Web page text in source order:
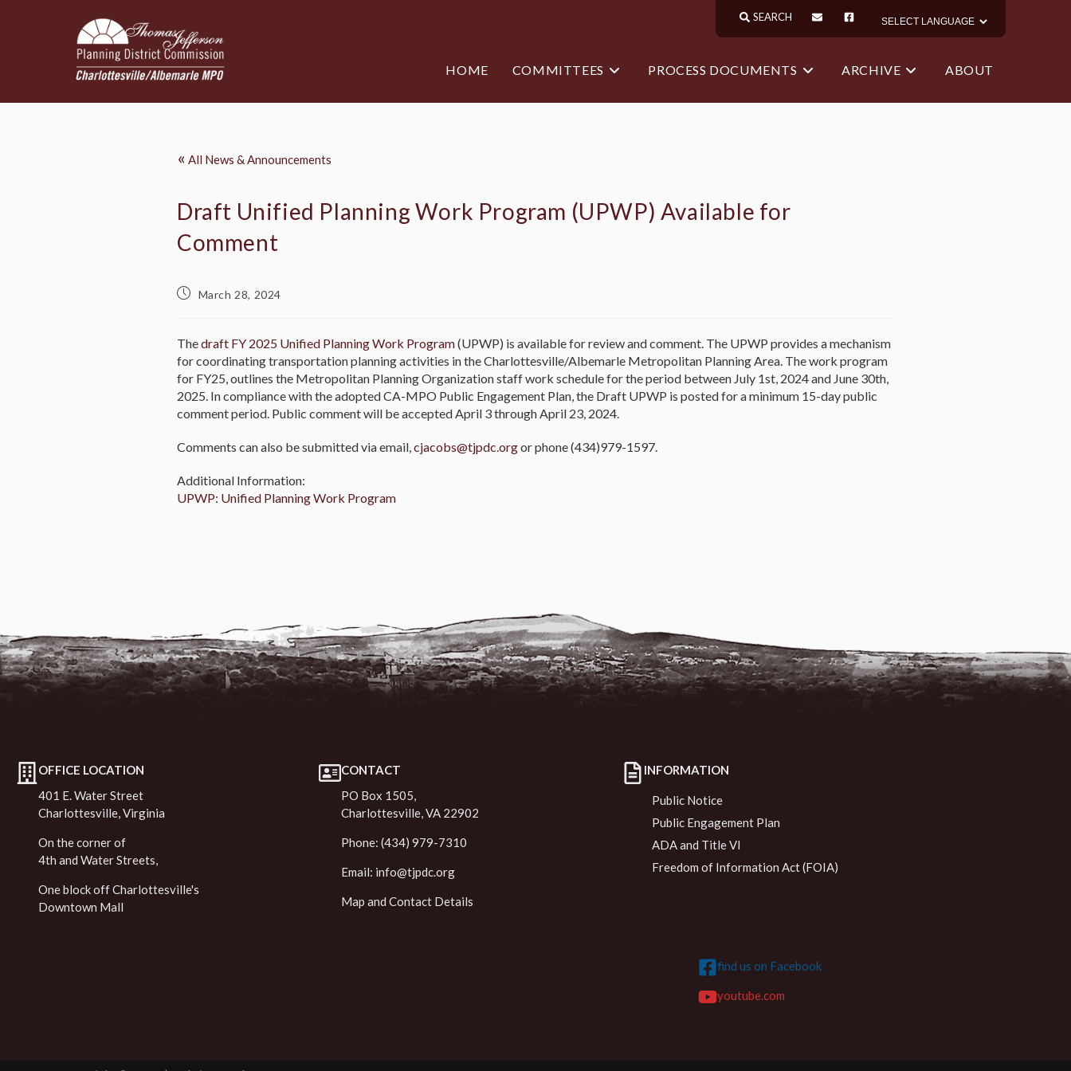
HOME COMMITTEES PROCESS DOCUMENTS ARCHIVE ABOUT
« All News & Announcements
Draft Unified Planning Work Program (UPWP) Available for
Comment
March 28, 2024
Thedraft FY 2025 Unified Planning Work Program(UPWP) is available for review and comment. The UPWP provides a mechanism
for coordinating transportation planning activities in the Charlottesville/Albemarle Metropolitan Planning Area. The work program
for FY25, outlines the Metropolitan Planning Organization staff work schedule for the period between July 1st, 2024 and June 30th,
2025. In compliance with the adopted CA-MPO Public Engagement Plan, the Draft UPWP is posted for a minimum 15-day public
comment period. Public comment will be accepted April 3 through April 23, 2024.
Comments can also be submitted via email,cjacobs@tjpdc.orgor phone (434)979-1597.
Additional Information:
UPWP: Unified Planning Work Program
OFFICE LOCATION
401 E. Water Street
Charlottesville, Virginia
On the corner of
4th and Water Streets,
One block off Charlottesville's
Downtown Mall
CONTACT
PO Box 1505,
Charlottesville, VA 22902
Phone: (434) 979-7310
Email: info@tjpdc.org
Map and Contact Details
INFORMATION
Public Notice
Public Engagement Plan
ADA and Title VI
Freedom of Information Act (FOIA)
find us on Facebook
youtube.com